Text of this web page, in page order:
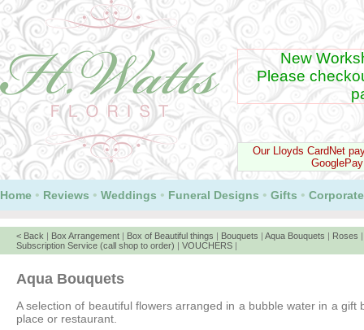
New
Please
Our Lloyds CardNet
Home • Reviews • Weddings • Funeral Designs • Gifts • Corporate
< Back | Box Arrangement | Box of Beautiful things | Bouquets | Aqua Bouquets | Roses
Subscription Service (call shop to order) | VOUCHERS |
Aqua Bouquets
A selection of beautiful flowers arranged in a bubble water in a
place or restaurant.